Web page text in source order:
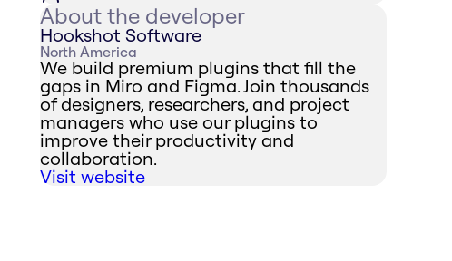
About the developer
Hookshot Software
North America
We build premium plugins that fill the
gaps in Miro and Figma. Join thousands
of designers, researchers, and project
managers who use our plugins to
improve their productivity and
collaboration.
Visit website